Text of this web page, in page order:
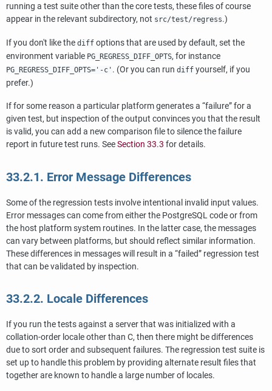
running a test suite other than the core tests, these files of course
appear in the relevant subdirectory, not src/test/regress.)
If you don't like the diff options that are used by default, set the
environment variable PG_REGRESS_DIFF_OPTS, for instance
PG_REGRESS_DIFF_OPTS='-c' . (Or you can run diff yourself, if you
prefer.)
If for some reason a particular platform generates a “failure”for a
given test, but inspection of the output convinces you that the result
is valid, you can add a new comparison file to silence the failure
report in future test runs. SeeSection 33.3 for details.
33.2.1. Error Message Differences
Some of the regression tests involve intentional invalid input values.
Error messages can come from either the PostgreSQLcode or from
the host platform system routines. In the latter case, the messages
can vary between platforms, but should reflect similar information.
These differences in messages will result in a “failed” regression test
that can be validated by inspection.
33.2.2. Locale Differences
If you run the tests against a server that was initialized with a
collation-order locale other than C, then there might be differences
due to sort order and subsequent failures. The regression test suite is
set up to handle this problem by providing alternate result files that
together are known to handle a large number of locales.